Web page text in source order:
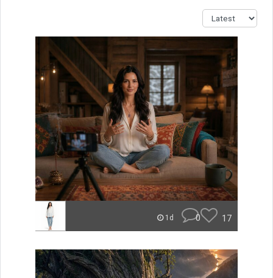
1d 0 17